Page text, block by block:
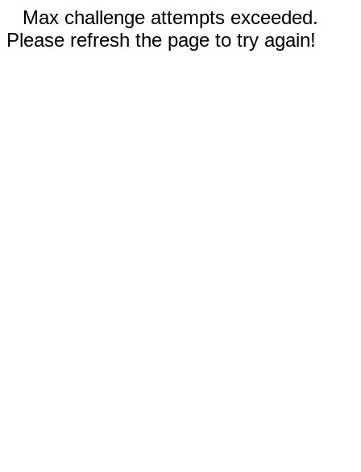
Max challenge attempts exceeded.
Please refresh the page to try again!